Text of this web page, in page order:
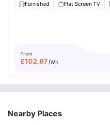
Furnished
Flat Screen TV
From
£102.97 /wk
Nearby Places